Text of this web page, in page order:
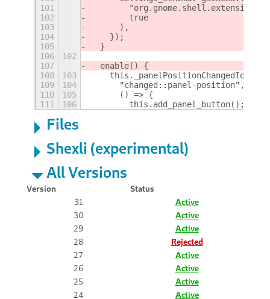
101
102
        true
103
      ),
104
    });
105
  }
106
102
107
  enable() {
108
103
this._panelPositionChangedId =
109
104
      "changed::panel-position",
110
105
      () => {
111
106
        this.add_panel_button();
Files
Shexli (experimental)
All Versions
Version
Status
31
Active
30
Active
29
Active
28
Rejected
27
Active
26
Active
25
Active
24
Active